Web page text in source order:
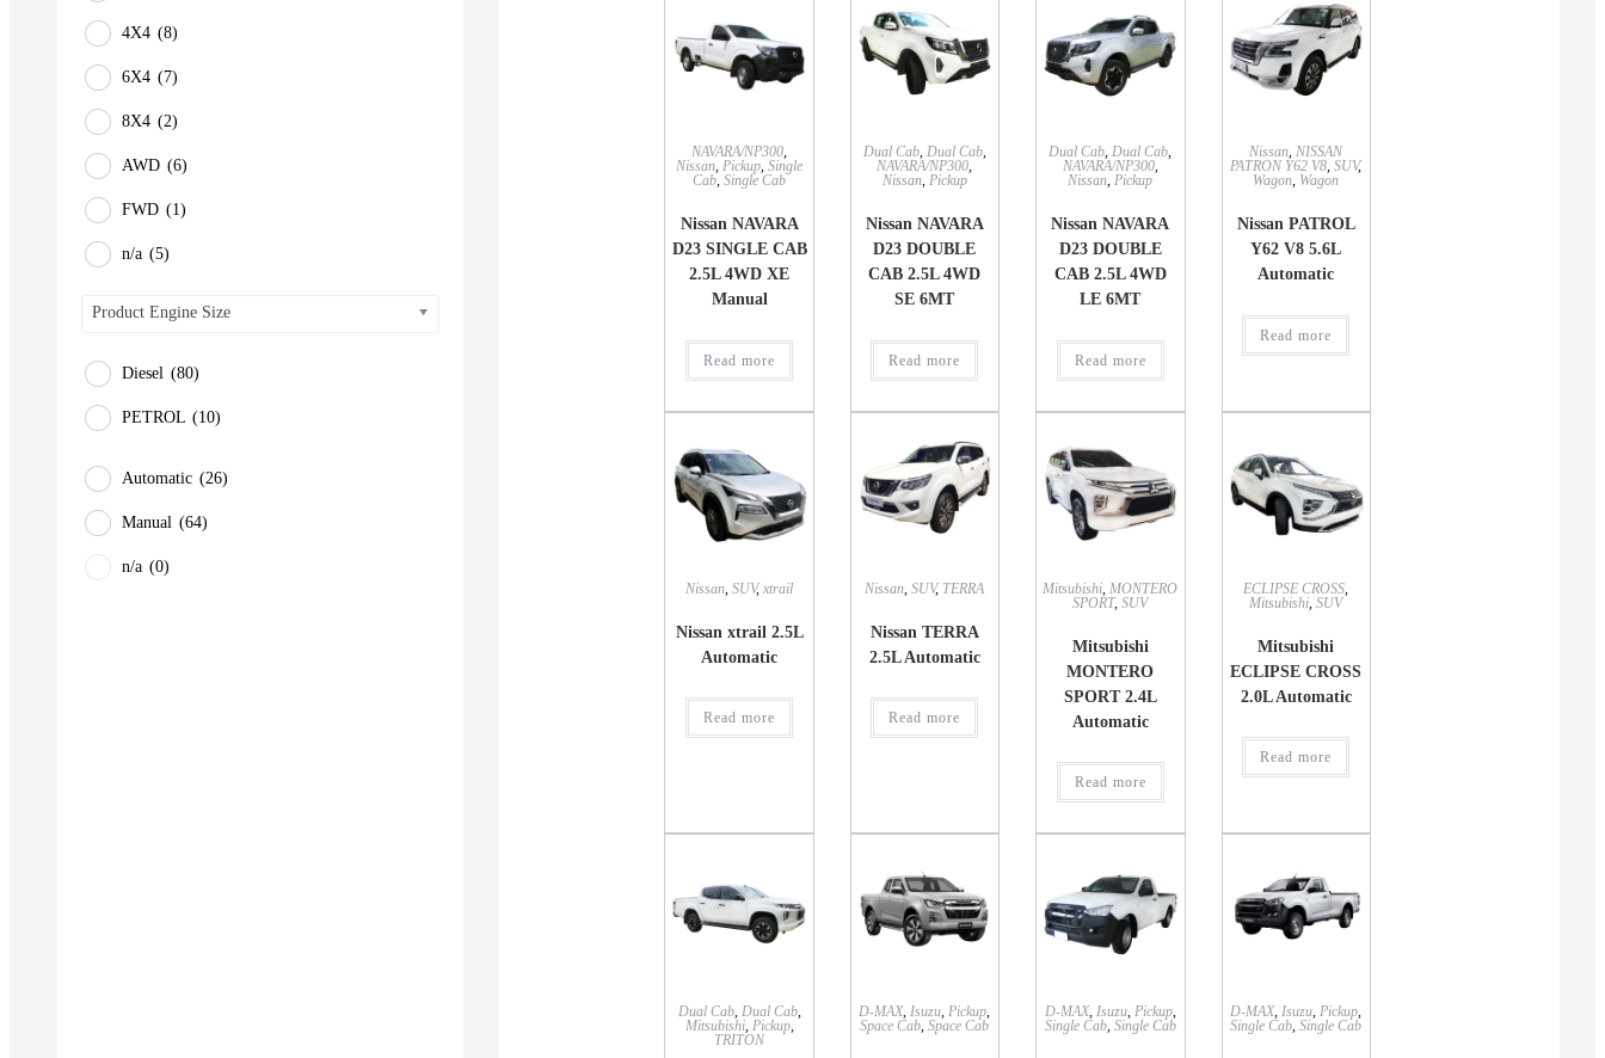
4X4 (8)
6X4 (7)
8X4 (2)
AWD (6)
FWD (1)
n/a (5)
Product Engine Size
Diesel (80)
PETROL (10)
Automatic (26)
Manual (64)
n/a (0)
NAVARA/NP300,
Nissan,Pickup,Single
Cab,Single Cab
Nissan NAVARA
D23 SINGLE CAB
2.5L 4WD XE
Manual
Read more
Dual Cab, Dual Cab,
NAVARA/NP300,
Nissan, Pickup
Nissan NAVARA
D23 DOUBLE
CAB 2.5L 4WD
SE 6MT
Read more
Dual Cab,Dual Cab,
NAVARA/NP300,
Nissan,Pickup
Nissan NAVARA
D23 DOUBLE
CAB 2.5L 4WD
LE 6MT
Read more
Nissan,NISSAN
PATRON Y62 V8,SUV,
Wagon, Wagon
Nissan PATROL
Y62 V8 5.6L
Automatic
Read more
Nissan,SUV,xtrail
Nissan xtrail 2.5L
Automatic
Read more
Nissan,SUV, TERRA
Nissan TERRA
2.5L Automatic
Read more
Mitsubishi,MONTERO
SPORT,SUV
Mitsubishi
MONTERO
SPORT 2.4L
Automatic
Read more
ECLIPSE CROSS,
Mitsubishi,SUV
Mitsubishi
ECLIPSE CROSS
2.0L Automatic
Read more
Dual Cab, Dual Cab,
Mitsubishi, Pickup,
TRITON
D-MAX, Isuzu Pickup
Space Cab ,Space Cab
D-MAX, Isuzu, Pickup,
Single Cab, Single Cab
D-MAX, Isuzu Pickup
Single Cab ,Single Cab